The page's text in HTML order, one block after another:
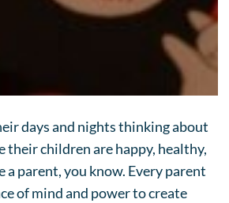
days and nights thinking about
their children are happy, healthy,
a parent, you know. Every parent
of mind and power to create